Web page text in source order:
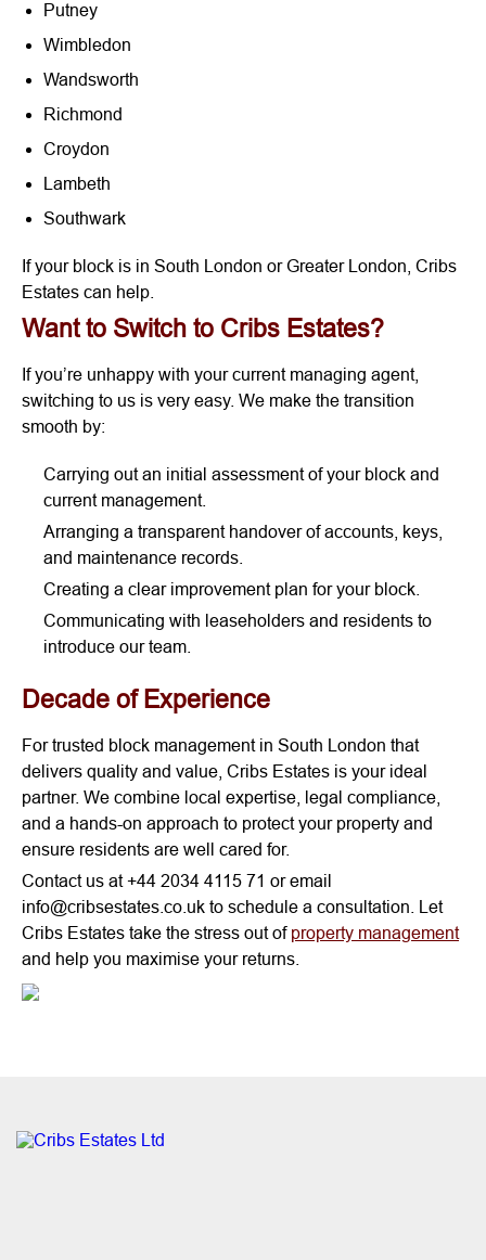
Putney
Wimbledon
Wandsworth
Richmond
Croydon
Lambeth
Southwark
If your block is in South London or Greater London, Cribs
Estates can help.
Want to Switch to Cribs Estates?
If you’re unhappy with your current managing agent,
switching to us is very easy. We make the transition
smooth by:
Carrying out an initial assessment of your block and
current management.
Arranging a transparent handover of accounts, keys,
and maintenance records.
Creating a clear improvement plan for your block.
Communicating with leaseholders and residents to
introduce our team.
Decade of Experience
For trusted block management in South London that
delivers quality and value, Cribs Estates is your ideal
partner. We combine local expertise, legal compliance,
and a hands-on approach to protect your property and
ensure residents are well cared for.
Contact us at +44 2034 4115 71 or email
info@cribsestates.co.uk to schedule a consultation. Let
Cribs Estates take the stress out of property management
and help you maximise your returns.